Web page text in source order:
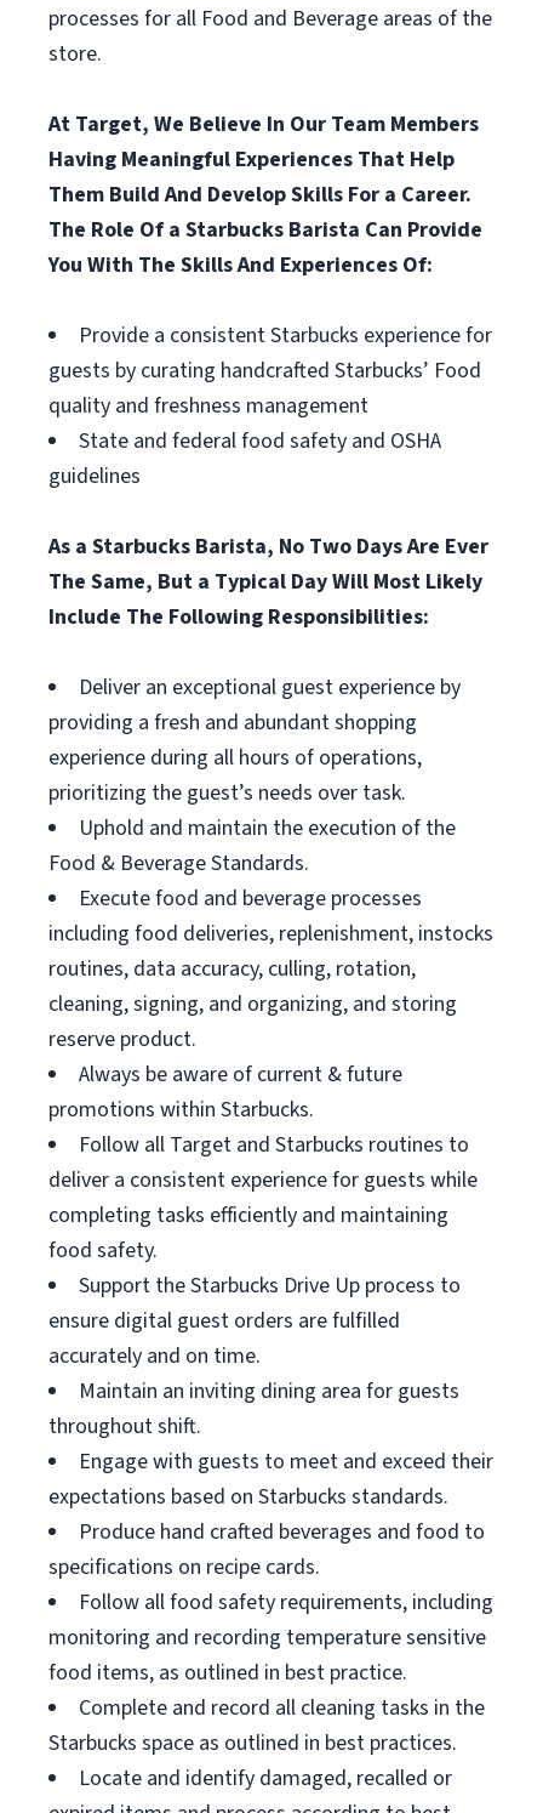
processes for all Food and Beverage areas of the
store.
At Target, We Believe In Our Team Members
Having Meaningful Experiences That Help
Them Build And Develop Skills For a Career.
The Role Of a Starbucks Barista Can Provide
You With The Skills And Experiences Of:
Provide a consistent Starbucks experience for
guests by curating handcrafted Starbucks’ Food
quality and freshness management
State and federal food safety and OSHA
guidelines
As a Starbucks Barista, No Two Days Are Ever
The Same, But a Typical Day Will Most Likely
Include The Following Responsibilities:
Deliver an exceptional guest experience by
providing a fresh and abundant shopping
experience during all hours of operations,
prioritizing the guest’s needs over task.
Uphold and maintain the execution of the
Food & Beverage Standards.
Execute food and beverage processes
including food deliveries, replenishment, instocks
routines, data accuracy, culling, rotation,
cleaning, signing, and organizing, and storing
reserve product.
Always be aware of current & future
promotions within Starbucks.
Follow all Target and Starbucks routines to
deliver a consistent experience for guests while
completing tasks efficiently and maintaining
food safety.
Support the Starbucks Drive Up process to
ensure digital guest orders are fulfilled
accurately and on time.
Maintain an inviting dining area for guests
throughout shift.
Engage with guests to meet and exceed their
expectations based on Starbucks standards.
Produce hand crafted beverages and food to
specifications on recipe cards.
Follow all food safety requirements, including
monitoring and recording temperature sensitive
food items, as outlined in best practice.
Complete and record all cleaning tasks in the
Starbucks space as outlined in best practices.
Locate and identify damaged, recalled or